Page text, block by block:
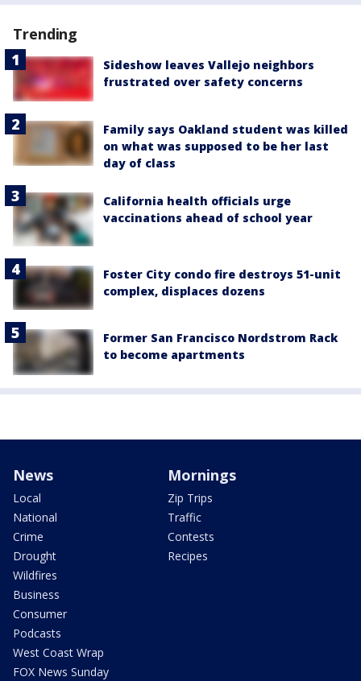
Trending
Sideshow leaves Vallejo neighbors
frustrated over safety concerns
Family says Oakland student was killed
on what was supposed to be her last
day of class
California health officials urge
vaccinations ahead of school year
Foster City condo fire destroys 51-unit
complex, displaces dozens
Former San Francisco Nordstrom Rack
to become apartments
News
Local
National
Crime
Drought
Wildfires
Business
Consumer
Podcasts
West Coast Wrap
FOX News Sunday
Mornings
Zip Trips
Traffic
Contests
Recipes